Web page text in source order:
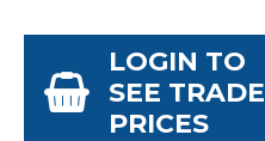
LOGIN TO
SEE TRADE
PRICES